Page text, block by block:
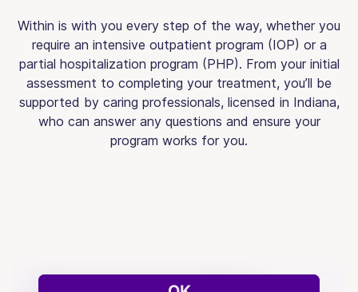
Within is with you every step of the way, whether you
require an intensive outpatient program (IOP) or a
partial hospitalization program (PHP). From your initial
assessment to completing your treatment, you’ll be
supported by caring professionals, licensed in Indiana,
who can answer any questions and ensure your
program works for you.